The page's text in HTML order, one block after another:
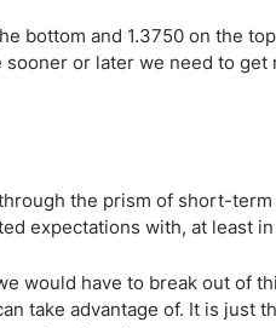
bottom and 1.3750 on the
or later we need to
the prism of short-
expectations with, at least
would have to break out of
take advantage of. It is just